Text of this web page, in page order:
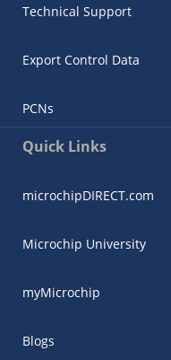
Technical Support
Export Control Data
PCNs
Quick Links
microchipDIRECT.com
Microchip University
myMicrochip
Blogs